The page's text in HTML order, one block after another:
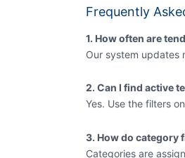
Frequently
1. How often are
Our system updates
2. Can I find active
Yes. Use the filters
3. How do category
Categories are